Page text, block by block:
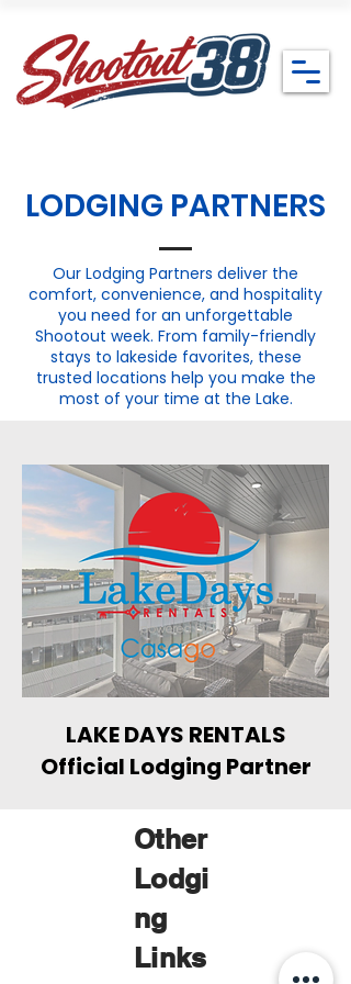
LODGING PARTNERS
Our Lodging Partners deliver the
comfort, convenience, and hospitality
you need for an unforgettable
Shootout week. From family-friendly
stays to lakeside favorites, these
trusted locations help you make the
most of your time at the Lake.
LAKE DAYS RENTALS
Official Lodging Partner
Other
Lodgi
ng
Links